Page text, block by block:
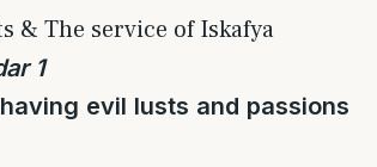
& The service of Iskafya
1
evil lusts and passions